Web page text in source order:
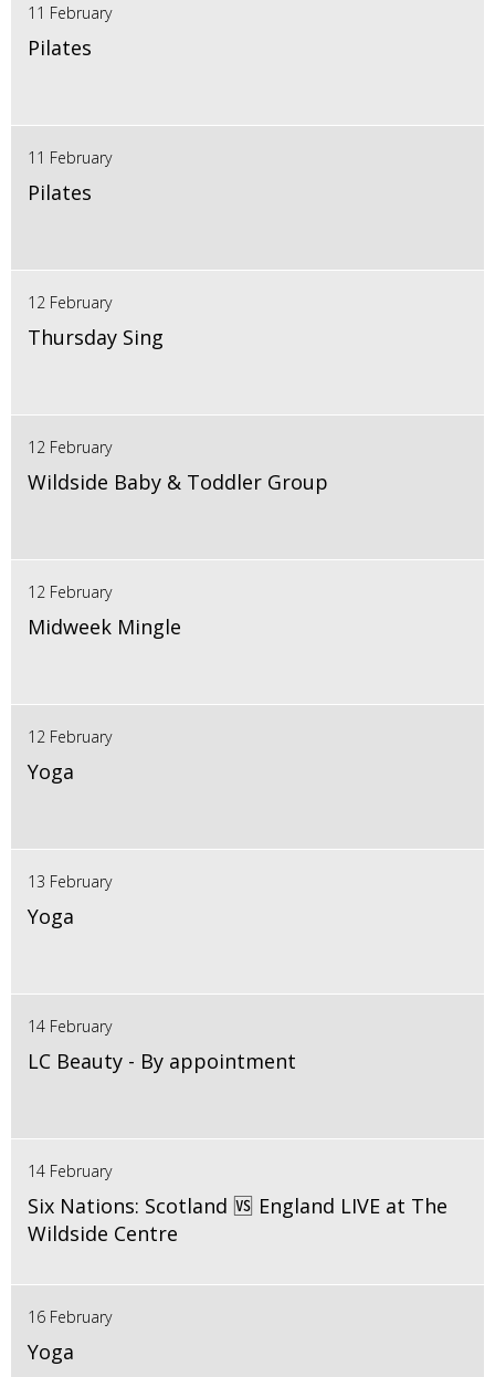
11 February
Pilates
11 February
Pilates
12 February
Thursday Sing
12 February
Wildside Baby & Toddler Group
12 February
Midweek Mingle
12 February
Yoga
13 February
Yoga
14 February
LC Beauty - By appointment
14 February
Six Nations: Scotland 🆚 England LIVE at The
Wildside Centre
16 February
Yoga